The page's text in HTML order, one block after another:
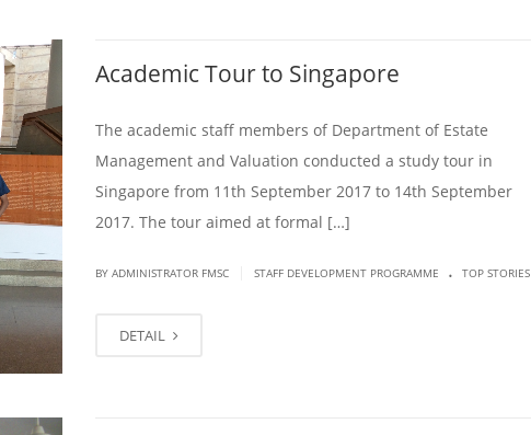
Academic Tour to Singapore
The academic staff members of Department of Estate
Management and Valuation conducted a study tour in
Singapore from 11th September 2017 to 14th September
2017. The tour aimed at formal […]
BY ADMINISTRATOR FMSC STAFF DEVELOPMENT PROGRAMME . TOP STORIES
DETAIL